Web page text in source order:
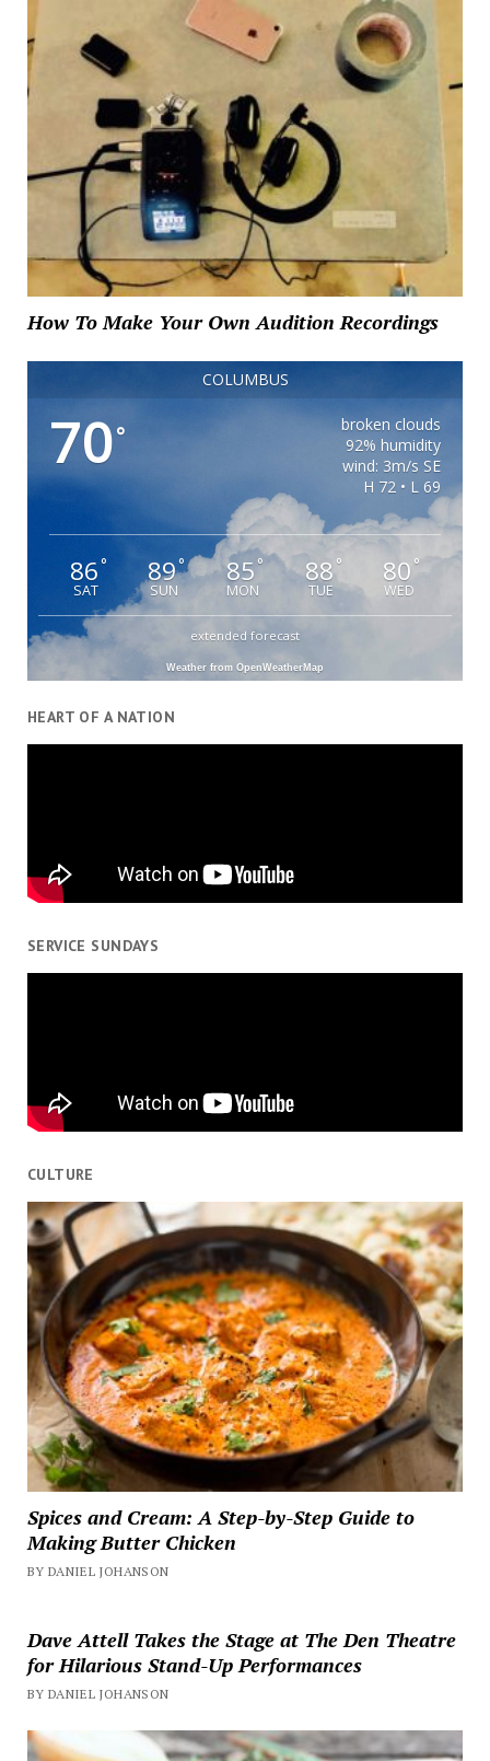
How To Make Your Own Audition Recordings
COLUMBUS
70°
broken clouds
92% humidity
wind: 3m/s SE
H 72 • L 69
86°
SAT
89°
SUN
85°
MON
88 °
TUE
80 °
WED
extended forecast
Weather from OpenWeatherMap
HEART OF A NATION
SERVICE SUNDAYS
CULTURE
Spices and Cream: A Step-by-Step Guide to
Making Butter Chicken
BY DANIEL JOHANSON
Dave Attell Takes the Stage at The Den Theatre
for Hilarious Stand-Up Performances
BY DANIEL JOHANSON